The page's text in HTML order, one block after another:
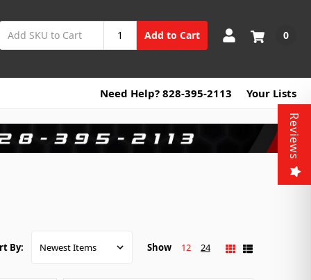
Add to Cart 0
Need Help? 828-395-2113 Your Lists
By: Show 12 24
Reviews